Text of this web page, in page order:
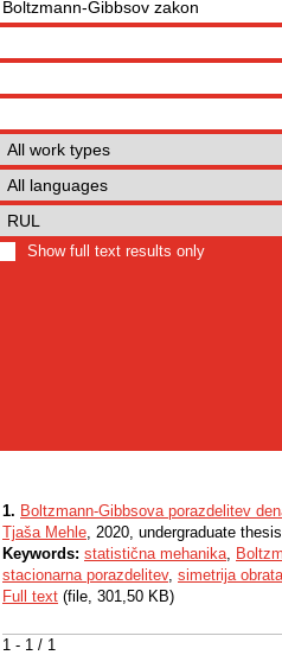
Show full text results only
1 - 1 / 1
1. Boltzmann-Gibbsova porazdelitev
Tjaša Mehle, 2020, undergraduate thesis
Keywords: statistična mehanika,
stacionarna porazdelitev, simetrija
Full text (file, 301,50 KB)